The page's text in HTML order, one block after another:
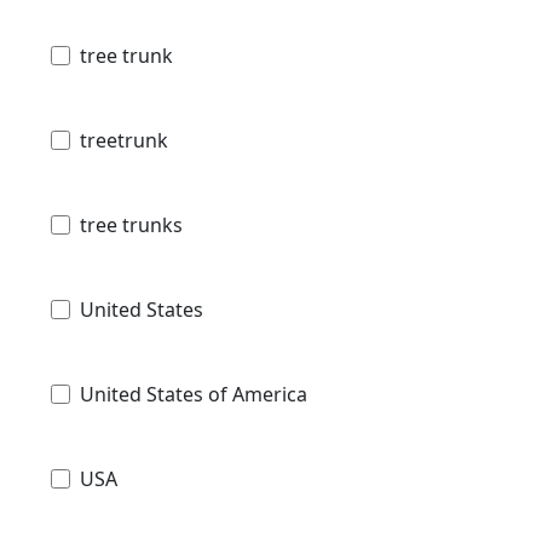
tree trunk
treetrunk
tree trunks
United States
United States of America
USA